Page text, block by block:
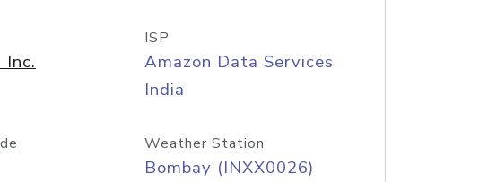
Inc.
ISP
Amazon Data Services
India
Weather Station
Bombay (INXX0026)